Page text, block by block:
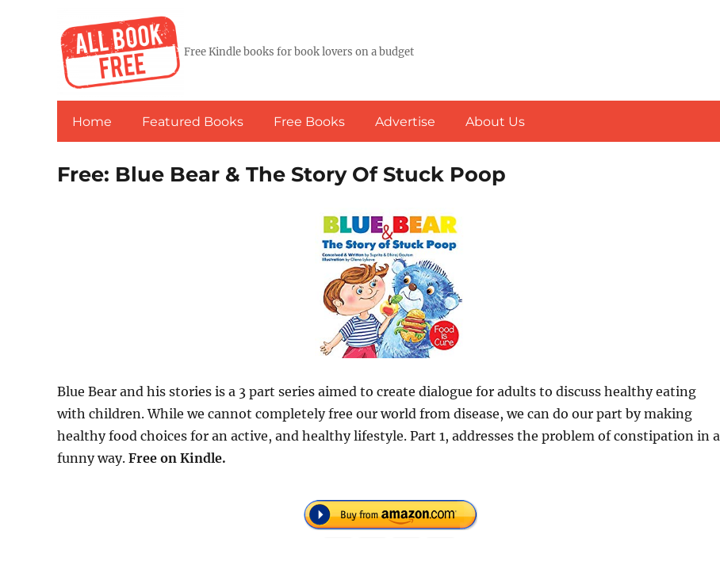
Free Kindle books for book lovers on a budget
Home Featured Books Free Books Advertise About Us
Free: Blue Bear & The Story Of Stuck Poop
Blue Bear and his stories is a 3 part series aimed to create dialogue for adults to discuss healthy eating
with children. While we cannot completely free our world from disease, we can do our part by making
healthy food choices for an active, and healthy lifestyle. Part 1, addresses the problem of constipation in a
funny way. Free on Kindle.